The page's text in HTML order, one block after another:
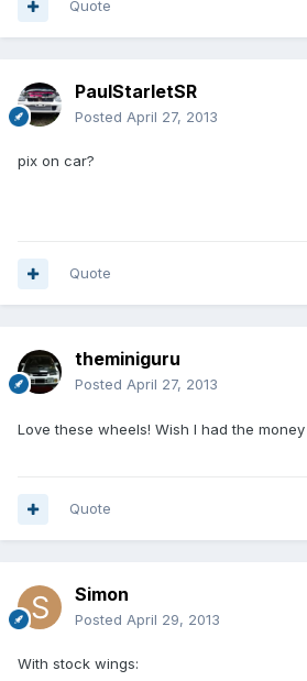
Quote
PaulStarletSR
Posted April 27, 2013
pix on car?
Quote
theminiguru
Posted April 27, 2013
Love these wheels! Wish I had the money
Quote
Simon
Posted April 29, 2013
With stock wings: